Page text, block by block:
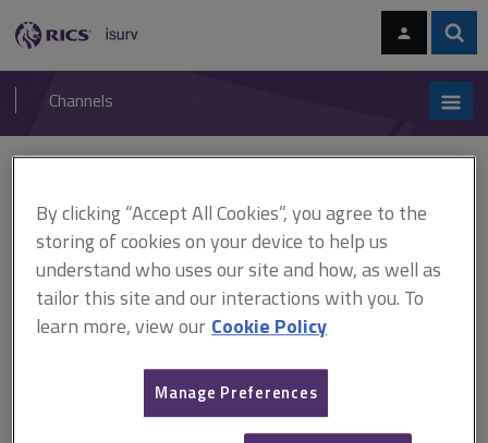
navigation
RICS
isurv
Channels
You are here:Home Cases Izzard v Field Palmer
Izzard v Field Palmer
This document is only available with a paid
carrying out a mortgage valuation of a maisonette in a 4-storey
block, the defendant valuers failed to point out that the block was
By clicking “Accept All Cookies”, you agree to the
storing of cookies on your device to help us
understand who uses our site and how, as well as
tailor this site and our interactions with you. To
learn more, view our Cookie Policy
Manage Preferences